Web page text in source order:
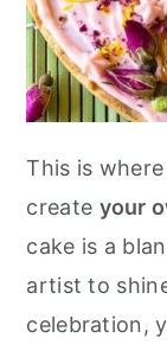
This is
create your
cake is a
artist to
celebration,